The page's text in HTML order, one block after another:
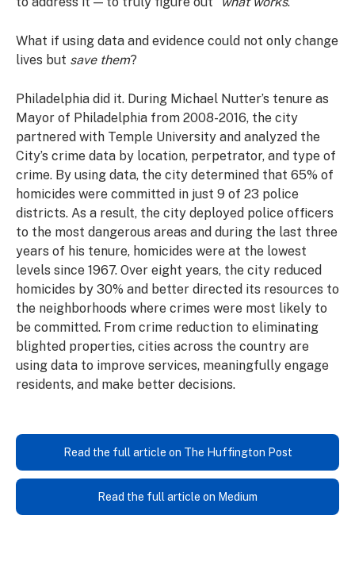
What if using data and evidence could not only change
lives but save them?
Philadelphia did it. During Michael Nutter’s tenure as
Mayor of Philadelphia from 2008-2016, the city
partnered with Temple University and analyzed the
City’s crime data by location, perpetrator, and type of
crime. By using data, the city determined that 65% of
homicides were committed in just 9 of 23 police
districts. As a result, the city deployed police officers
to the most dangerous areas and during the last three
years of his tenure, homicides were at the lowest
levels since 1967. Over eight years, the city reduced
homicides by 30% and better directed its resources to
the neighborhoods where crimes were most likely to
be committed. From crime reduction to eliminating
blighted properties, cities across the country are
using data to improve services, meaningfully engage
residents, and make better decisions.
Read the full article on The Huffington Post
Read the full article on Medium